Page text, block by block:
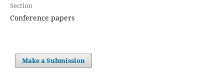
Section
Conference papers
Make a Submission